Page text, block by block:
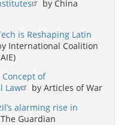
by China
is Reshaping Latin
International Coalition
of
Law
by Articles of War
alarming rise in
Guardian